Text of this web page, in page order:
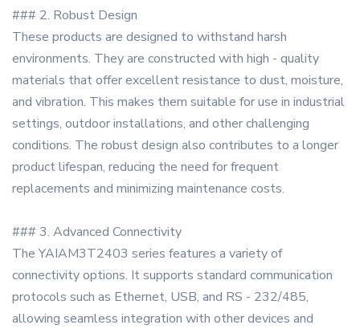
### 2. Robust Design
These products are designed to withstand harsh
environments. They are constructed with high - quality
materials that offer excellent resistance to dust, moisture,
and vibration. This makes them suitable for use in industrial
settings, outdoor installations, and other challenging
conditions. The robust design also contributes to a longer
product lifespan, reducing the need for frequent
replacements and minimizing maintenance costs.
### 3. Advanced Connectivity
The YAIAM3T2403 series features a variety of
connectivity options. It supports standard communication
protocols such as Ethernet, USB, and RS - 232/485,
allowing seamless integration with other devices and